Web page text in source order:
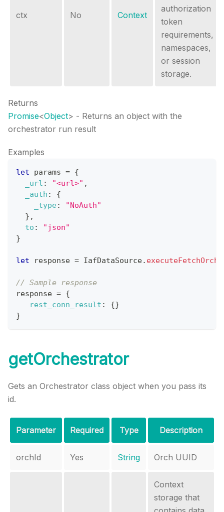
ctx No Context
authorization
token
requirements,
namespaces,
or session
storage.
Returns
Promise<Object> - Returns an object with the
orchestrator run result
Examples
let params = {
_url : "<url>" ,
_auth :
{
_type:
"NoAuth"
} ,
to :
"json"
}
let response = IafDataSource.
// Sample response
response = {
rest_conn_result : {}
}
getOrchestrator
Gets an Orchestrator class object when you pass its
id.
Parameter Required Type Description
orchId Yes String Orch UUID
Context
storage that